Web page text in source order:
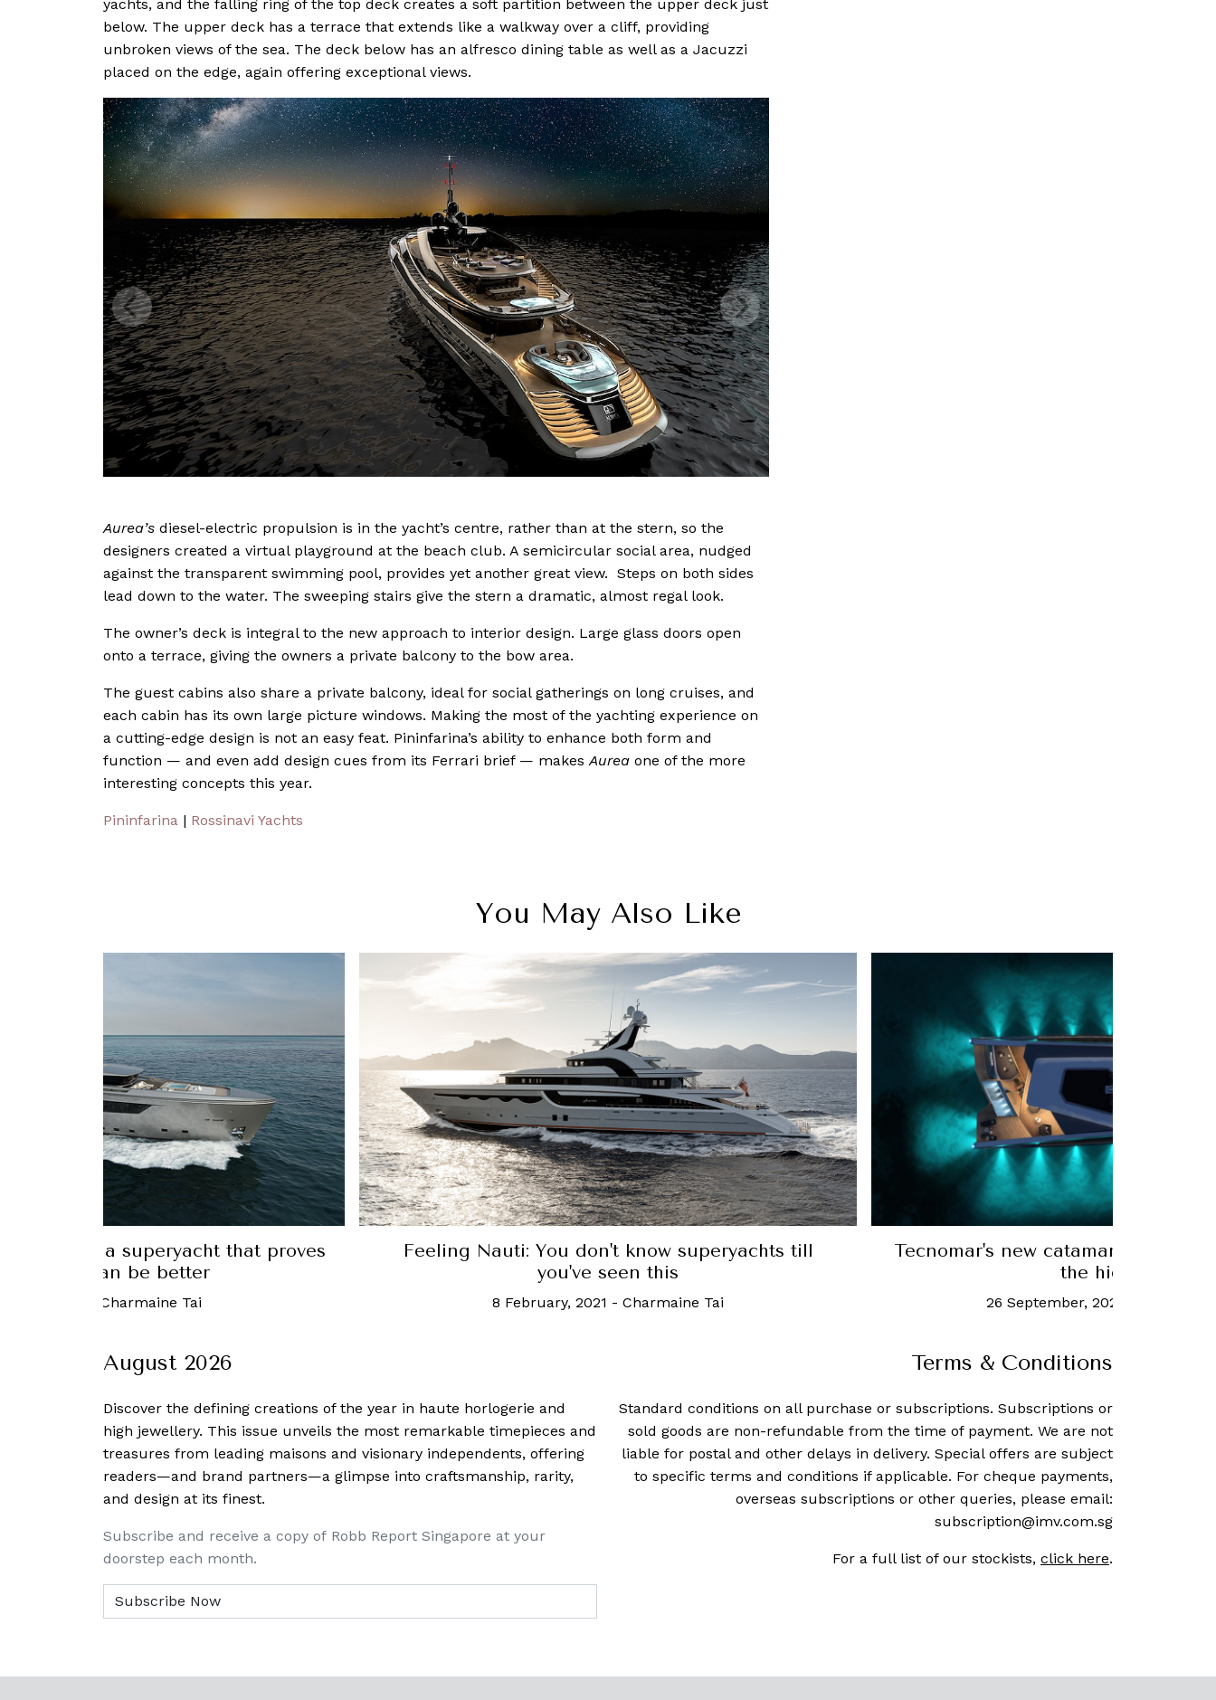
yachts, and the falling ring of the top deck creates a soft partition between the upper deck just
below. The upper deck has a terrace that extends like a walkway over a cliff, providing
unbroken views of the sea. The deck below has an alfresco dining table as well as a Jacuzzi
placed on the edge, again offering exceptional views.
Aurea’s diesel-electric propulsion is in the yacht’s centre, rather than at the stern, so the
designers created a virtual playground at the beach club. A semicircular social area, nudged
against the transparent swimming pool, provides yet another great view. Steps on both sides
lead down to the water. The sweeping stairs give the stern a dramatic, almost regal look.
The owner’s deck is integral to the new approach to interior design. Large glass doors open
onto a terrace, giving the owners a private balcony to the bow area.
The guest cabins also share a private balcony, ideal for social gatherings on long cruises, and
each cabin has its own large picture windows. Making the most of the yachting experience on
a cutting-edge design is not an easy feat. Pininfarina’s ability to enhance both form and
function — and even add design cues from its Ferrari brief — makes Aurea one of the more
interesting concepts this year.
Pininfarina | Rossinavi Yachts
You May Also Like
44Alloy is a superyacht that proves
bigger can be better
Charmaine Tai
Feeling Nauti: You don't know superyachts till
you've seen this
8 February, 2021 - Charmaine Tai
Tecnomar's new catamaran is like
the high seas
26 September, 2023
August 2026
Discover the defining creations of the year in haute horlogerie and
high jewellery. This issue unveils the most remarkable timepieces and
treasures from leading maisons and visionary independents, offering
readers—and brand partners—a glimpse into craftsmanship, rarity,
and design at its finest.
Subscribe and receive a copy of Robb Report Singapore at your
doorstep each month.
Terms & Conditions
Standard conditions on all purchase or subscriptions. Subscriptions or
sold goods are non-refundable from the time of payment. We are not
liable for postal and other delays in delivery. Special offers are subject
to specific terms and conditions if applicable. For cheque payments,
overseas subscriptions or other queries, please email:
subscription@imv.com.sg
For a full list of our stockists, click here.